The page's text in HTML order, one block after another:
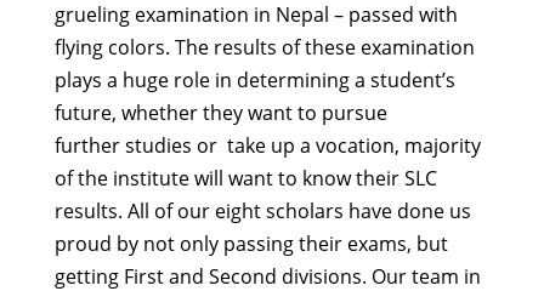
grueling examination in Nepal – passed with
flying colors. The results of these examination
plays a huge role in determining a student’s
future, whether they want to pursue
further studies or take up a vocation, majority
of the institute will want to know their SLC
results. All of our eight scholars have done us
proud by not only passing their exams, but
getting First and Second divisions. Our team in